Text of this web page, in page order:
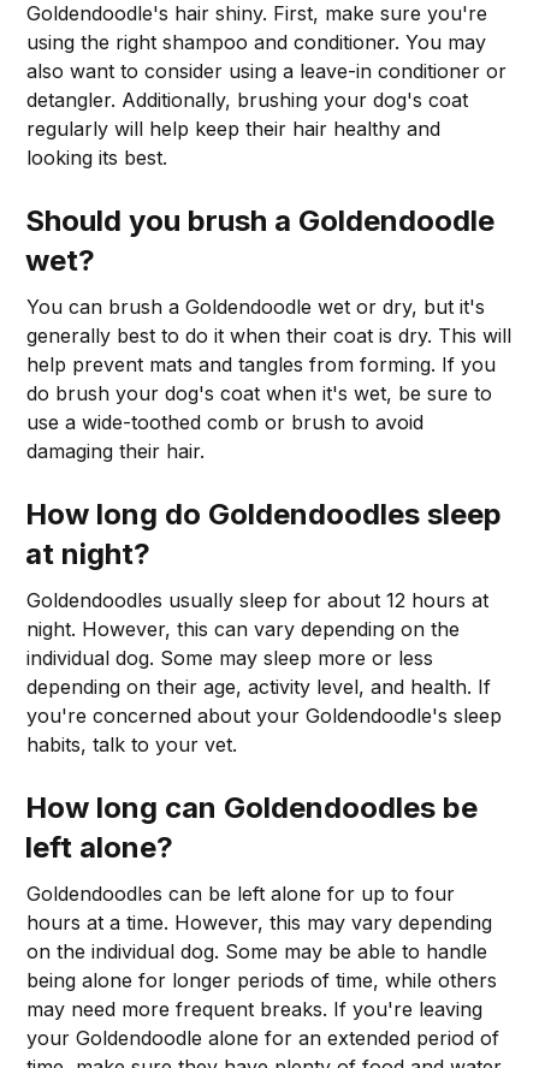
Goldendoodle's hair shiny. First, make sure you're
using the right shampoo and conditioner. You may
also want to consider using a leave-in conditioner or
detangler. Additionally, brushing your dog's coat
regularly will help keep their hair healthy and
looking its best.
Should you brush a Goldendoodle
wet?
You can brush a Goldendoodle wet or dry, but it's
generally best to do it when their coat is dry. This will
help prevent mats and tangles from forming. If you
do brush your dog's coat when it's wet, be sure to
use a wide-toothed comb or brush to avoid
damaging their hair.
How long do Goldendoodles sleep
at night?
Goldendoodles usually sleep for about 12 hours at
night. However, this can vary depending on the
individual dog. Some may sleep more or less
depending on their age, activity level, and health. If
you're concerned about your Goldendoodle's sleep
habits, talk to your vet.
How long can Goldendoodles be
left alone?
Goldendoodles can be left alone for up to four
hours at a time. However, this may vary depending
on the individual dog. Some may be able to handle
being alone for longer periods of time, while others
may need more frequent breaks. If you're leaving
your Goldendoodle alone for an extended period of